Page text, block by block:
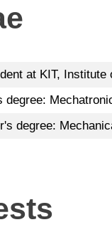
at KIT,
degree:
degree: